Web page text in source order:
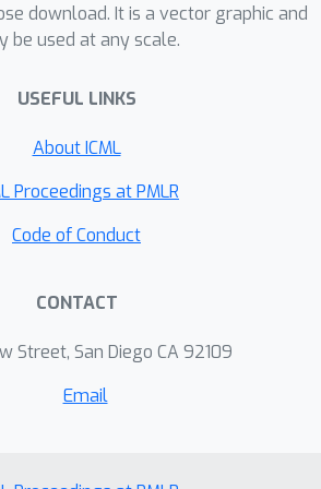
space decreases. This
makes it appropriate to
the distances to their
norm than their children. Our
obtains state-of-the-art
different datasets.
download. It is a vector graphic and
be used at any scale.
USEFUL LINKS
About ICML
Proceedings at PMLR
Code of Conduct
CONTACT
Street, San Diego CA 92109
Email